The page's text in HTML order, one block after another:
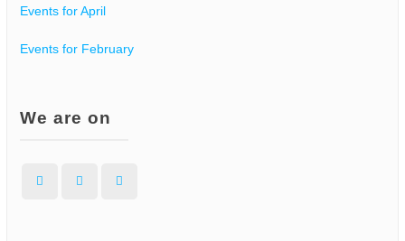
Events for April
Events for February
We are on
Facebook Instagram